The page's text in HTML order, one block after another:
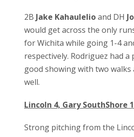
2B Jake Kahaulelioand DH
would get across the only
for Wichita while going 1-4
respectively. Rodriguez had a
good showing with two walks
well.
Lincoln 4, Gary SouthShore 1
Strong pitching from the